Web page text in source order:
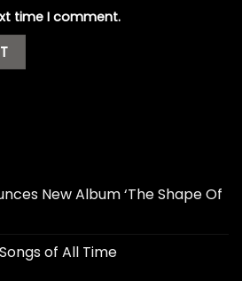
time I comment.
New Album ‘The Shape Of
of All Time